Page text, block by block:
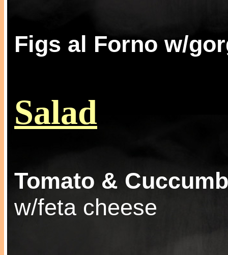
Figs al Forno w/
Salad
Tomato &
w/feta cheese